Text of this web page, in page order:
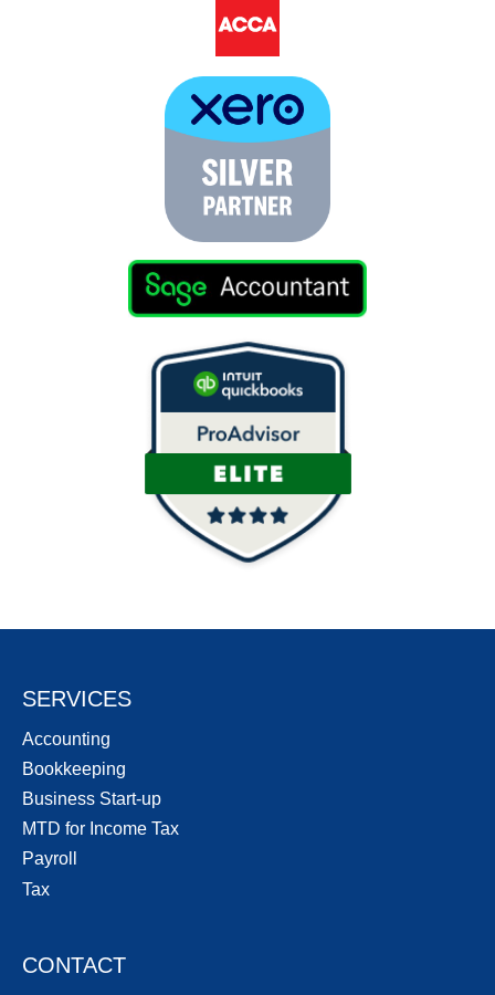
CONTACT
SERVICES
Accounting
Bookkeeping
Business Start-up
MTD for Income Tax
Payroll
Tax